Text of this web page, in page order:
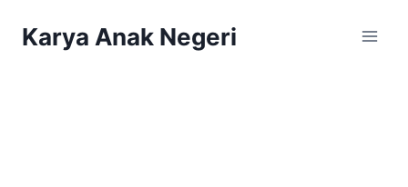
Karya Anak Negeri